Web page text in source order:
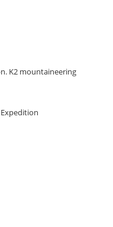
K2 mountaineering